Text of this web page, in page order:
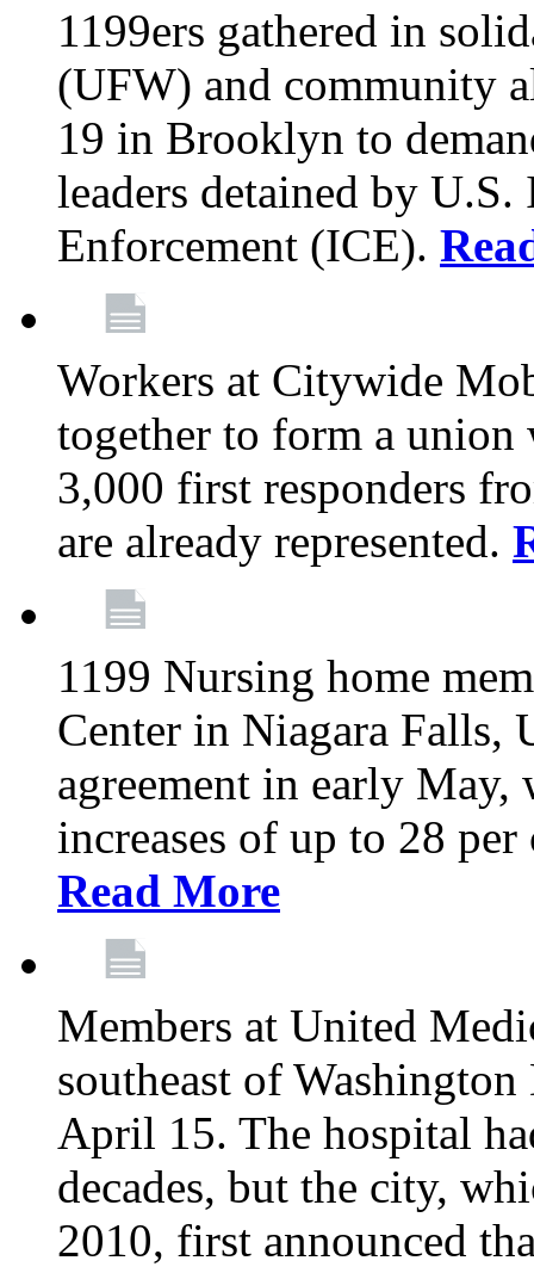
1199ers gathered in
(UFW) and community
19 in Brooklyn to
leaders detained by
Enforcement (ICE).
Workers at Citywide
together to form a
3,000 first responders
are already represented.
1199 Nursing home
Center in Niagara Falls,
agreement in early May,
increases of up to 28
Read More
Members at United
southeast of
April 15. The hospital
decades, but the city,
2010, first announced